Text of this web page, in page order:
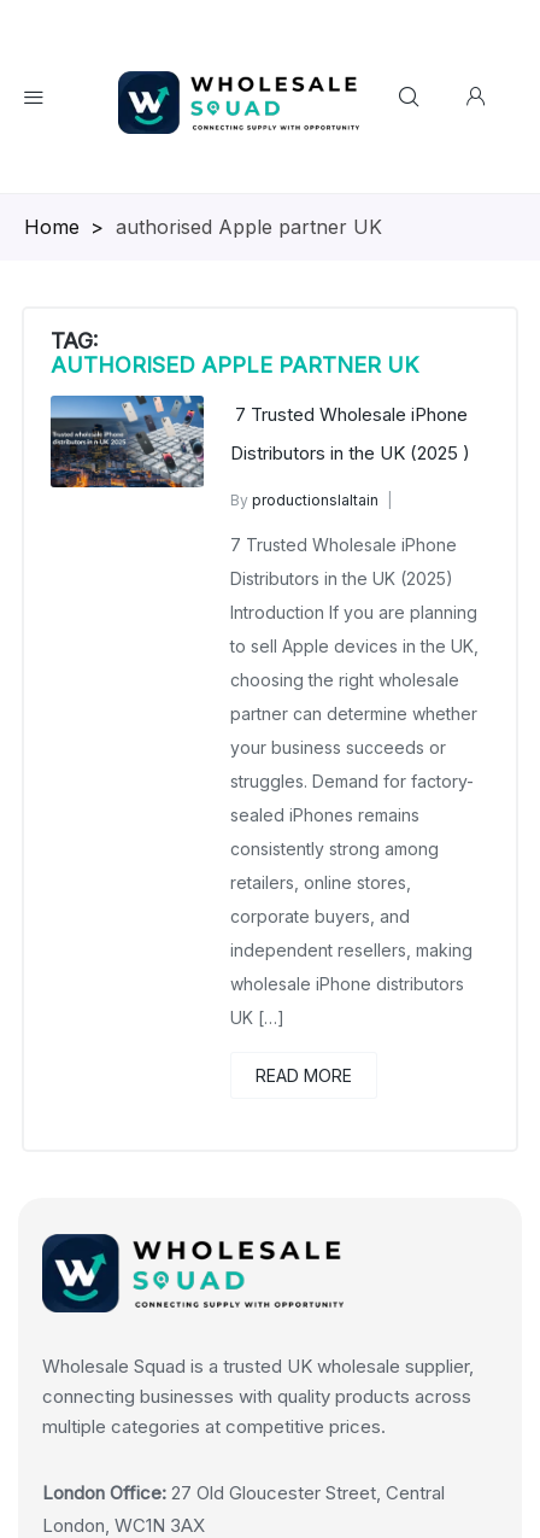
Homepage
> authorised Apple partner UK
TAG:
AUTHORISED APPLE PARTNER UK
7 Trusted Wholesale iPhone
Distributors in the UK (2025 )
Byproductionslaltain
July 20, 2025
No Comments Yet
7 Trusted Wholesale iPhone
Distributors in the UK (2025)
Introduction If you are planning
to sell Apple devices in the UK,
choosing the right wholesale
partner can determine whether
your business succeeds or
struggles. Demand for factory-
sealed iPhones remains
consistently strong among
retailers, online stores,
corporate buyers, and
independent resellers, making
wholesale iPhone distributors
UK […]
READ MORE
Wholesale Squad is a trusted UK wholesale supplier,
connecting businesses with quality products across
multiple categories at competitive prices.
London Office: 27 Old Gloucester Street, Central
London, WC1N 3AX